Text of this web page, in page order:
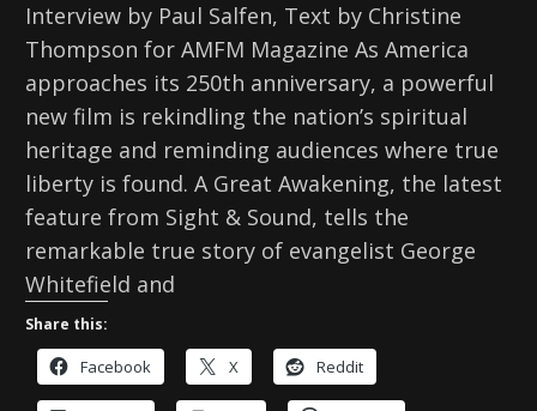
Interview by Paul Salfen, Text by Christine
Thompson for AMFM Magazine As America
approaches its 250th anniversary, a powerful
new film is rekindling the nation’s spiritual
heritage and reminding audiences where true
liberty is found. A Great Awakening, the latest
feature from Sight & Sound, tells the
remarkable true story of evangelist George
Whitefield and
Share this:
Facebook X Reddit